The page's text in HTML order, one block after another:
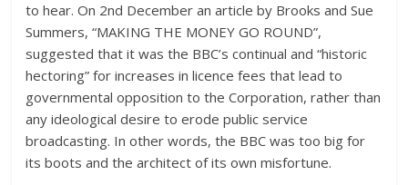
to hear. On 2nd December an article by Brooks and Sue
Summers, “MAKING THE MONEY GO ROUND”,
suggested that it was the BBC’s continual and “historic
hectoring” for increases in licence fees that lead to
governmental opposition to the Corporation, rather than
any ideological desire to erode public service
broadcasting. In other words, the BBC was too big for
its boots and the architect of its own misfortune.